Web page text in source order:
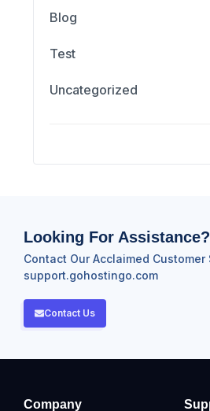
Blog
Test
Uncategorized
Looking For Assistance?
Contact Our Acclaimed
support.gohostingo.com
Contact Us
Company